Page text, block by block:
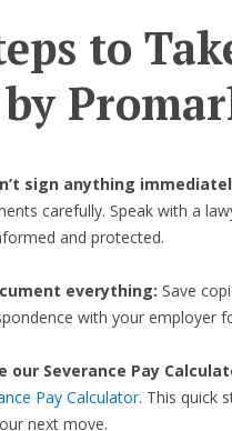
to
sign anything
carefully. Speak with a
and protected.
everything: Save
with your employer
our Severance Pay
Pay Calculator. This quick
next move.